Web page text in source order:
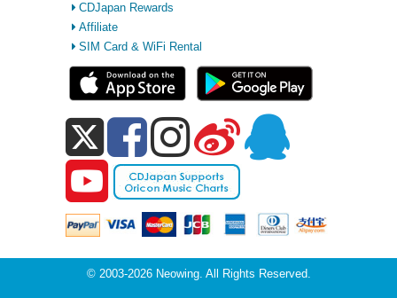
CDJapan Rewards
Affiliate
SIM Card & WiFi Rental
© 2003-2026 Neowing. All Rights Reserved.